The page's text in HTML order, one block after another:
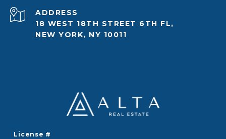
ADDRESS
18 WEST 18TH STREET 6TH FL,
NEW YORK, NY 10011
License #